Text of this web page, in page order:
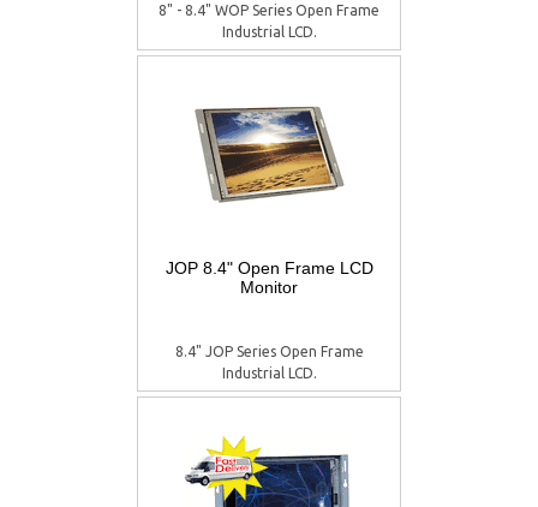
8" - 8.4" WOP Series Open Frame
Industrial LCD.
JOP 8.4" Open Frame LCD
Monitor
8.4" JOP Series Open Frame
Industrial LCD.